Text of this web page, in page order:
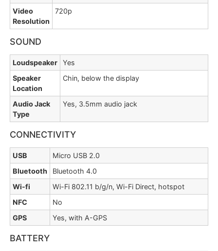
Video
Resolution
720p
SOUND
Loudspeaker
Yes
Speaker
Location
Chin, below the display
Audio Jack
Type
Yes, 3.5mm audio jack
CONNECTIVITY
USB
Micro USB 2.0
Bluetooth
Bluetooth 4.0
Wi-fi
Wi-Fi 802.11 b/g/n, Wi-Fi Direct, hotspot
NFC
No
GPS
Yes, with A-GPS
BATTERY